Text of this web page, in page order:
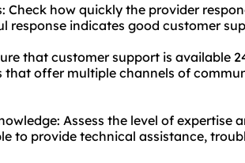
Check how quickly the provider
response indicates good customer
that customer support is available
that offer multiple channels of
Assess the level of expertise
to provide technical assistance,